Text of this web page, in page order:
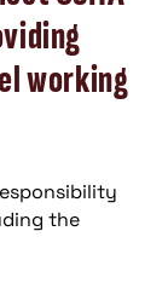
working
the